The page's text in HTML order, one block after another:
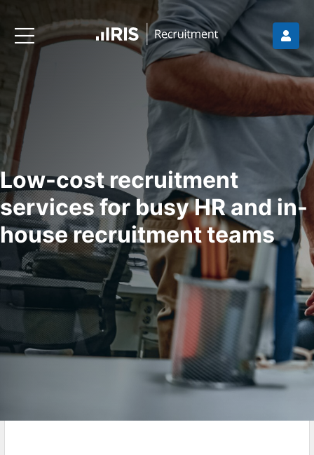
Low-cost recruitment
services for busy HR and in-
house recruitment teams